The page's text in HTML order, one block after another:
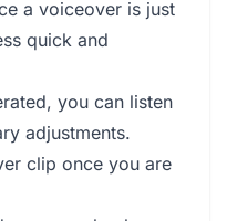
a voiceover is just
quick and
you can listen
adjustments.
clip once you are